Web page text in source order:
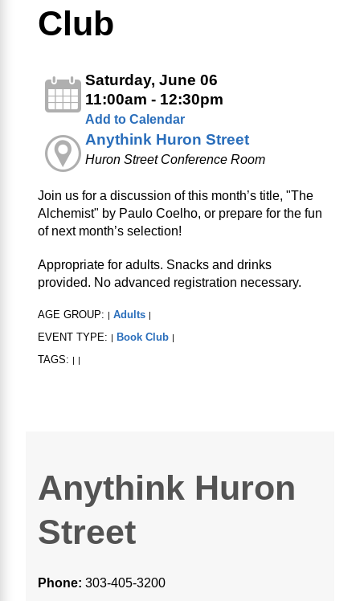
Club
Saturday, June 06
11:00am - 12:30pm
Add to Calendar
Anythink Huron Street
Huron Street Conference Room
Join us for a discussion of this month’s title, "The
Alchemist" by Paulo Coelho, or prepare for the fun
of next month’s selection!
Appropriate for adults. Snacks and drinks
provided. No advanced registration necessary.
AGE GROUP: | Adults |
EVENT TYPE: | Book Club |
TAGS: | |
Anythink Huron
Street
Phone: 303-405-3200